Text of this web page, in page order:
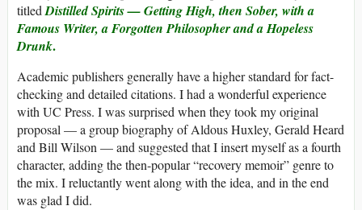
titledDistilled Spirits — Getting High, then Sober, with a
Famous Writer, a Forgotten Philosopher and a Hopeless
Drunk.
Academic publishers generally have a higher standard for fact-
checking and detailed citations. I had a wonderful experience
with UC Press. I was surprised when they took my original
proposal — a group biography of Aldous Huxley, Gerald Heard
and Bill Wilson — and suggested that I insert myself as a fourth
character, adding the then-popular “recovery memoir” genre to
the mix. I reluctantly went along with the idea, and in the end
was glad I did.